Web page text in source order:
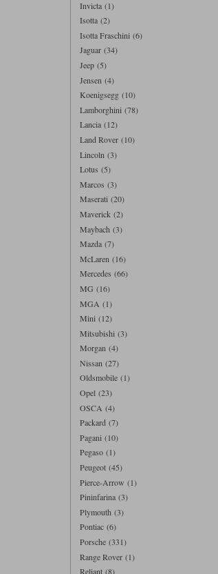
Invicta (1)
Isotta (2)
Isotta Fraschini (6)
Jaguar (34)
Jeep (5)
Jensen (4)
Koenigsegg (10)
Lamborghini (78)
Lancia (12)
Land Rover (10)
Lincoln (3)
Lotus (5)
Marcos (3)
Maserati (20)
Maverick (2)
Maybach (3)
Mazda (7)
McLaren (16)
Mercedes (66)
MG (16)
MGA (1)
Mini (12)
Mitsubishi (3)
Morgan (4)
Nissan (27)
Oldsmobile (1)
Opel (23)
OSCA (4)
Packard (7)
Pagani (10)
Pegaso (1)
Peugeot (45)
Pierce-Arrow (1)
Pininfarina (3)
Plymouth (3)
Pontiac (6)
Porsche (331)
Range Rover (1)
Reliant (8)